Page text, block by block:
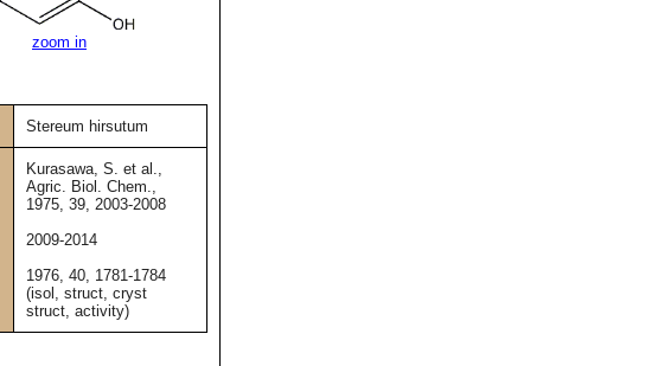
zoom in
Stereum hirsutum
Kurasawa, S. et al.,
Agric. Biol. Chem.,
1975, 39, 2003-2008
2009-2014
1976, 40, 1781-1784
(isol, struct, cryst
struct, activity)